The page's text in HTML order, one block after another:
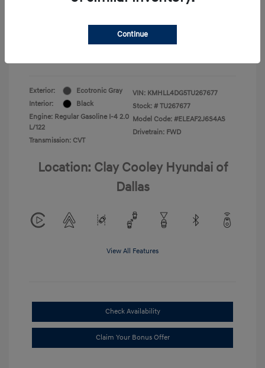
Exterior:
Ecotronic Gray
Interior:
Black
Engine: Regular Gasoline I-4 2.0
L/122
Transmission: CVT
VIN: KMHLL4DG5TU267677
Stock: # TU267677
Model Code: #ELEAF2J6S4AS
Drivetrain: FWD
Location: Clay Cooley Hyundai of
Dallas
View All Features
Check Availability
Claim Your Bonus Offer
Continue